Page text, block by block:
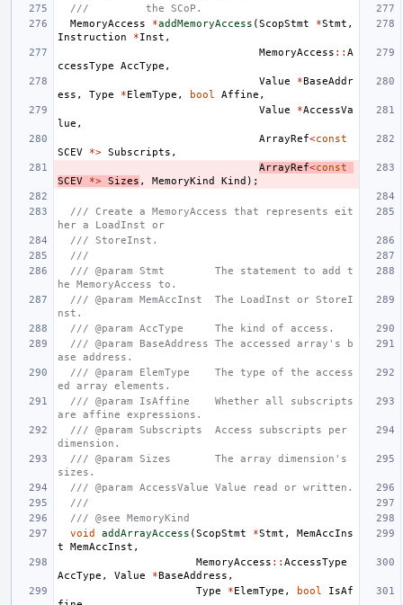
///         the SCoP.
MemoryAccess
*addMemoryAccess (ScopStmt *Stmt ,
Instruction
*Inst ,
MemoryAccess :: A
ccessType
AccType ,
Value
*BaseAddr
ess , Type *ElemType , bool Affine ,
Value
*AccessVa
lue ,
ArrayRef<const
SCEV
*> Subscripts ,
ArrayRef<const
SCEV
*> Sizes , MemoryKind Kind );
/// Create a MemoryAccess that represents eit
her a LoadInst or
/// StoreInst.
///
/// @param Stmt        The statement to add t
he MemoryAccess to.
/// @param MemAccInst  The LoadInst or StoreI
nst.
/// @param AccType     The kind of access.
/// @param BaseAddress The accessed array's b
ase address.
/// @param ElemType    The type of the access
ed array elements.
/// @param IsAffine    Whether all subscripts
are affine expressions.
/// @param Subscripts  Access subscripts per
dimension.
/// @param Sizes       The array dimension's
sizes.
/// @param AccessValue Value read or written.
///
/// @see MemoryKind
void
addArrayAccess (ScopStmt *Stmt ,
MemAccIns
t
MemAccInst ,
MemoryAccess :: AccessType
AccType , Value *BaseAddress ,
Type
*ElemType , bool
IsAf